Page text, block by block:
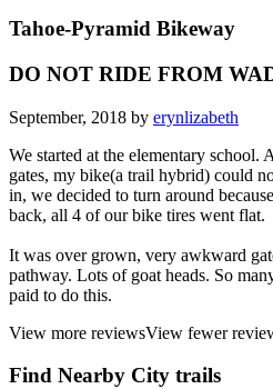
Tahoe-Pyramid Bikeway
DO NOT RIDE FROM
September, 2018 by erynlizabeth
We started at the elementary
gates, my bike(a trail hybrid) could
in, we decided to turn around
back, all 4 of our bike tires went flat.
It was over grown, very awkward
pathway. Lots of goat heads. So
paid to do this.
View more reviewsView fewer
Find Nearby City trails